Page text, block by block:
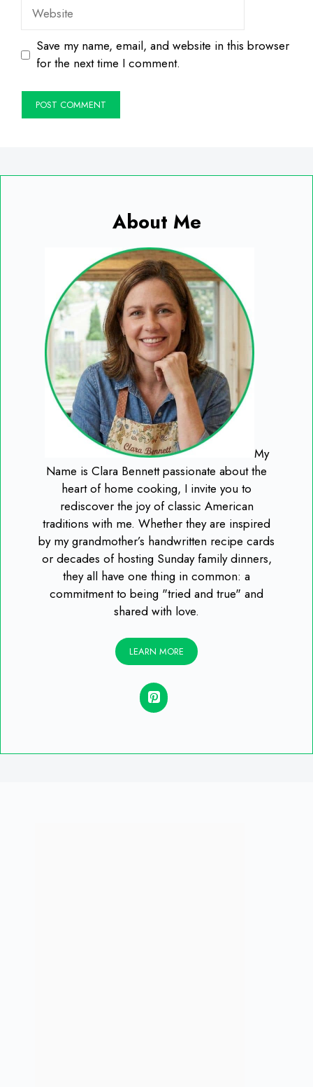
Website
Save my name, email, and website in this browser
for the next time I comment.
About Me
My
Name is Clara Bennett passionate about the
heart of home cooking, I invite you to
rediscover the joy of classic American
traditions with me. Whether they are inspired
by my grandmother’s handwritten recipe cards
or decades of hosting Sunday family dinners,
they all have one thing in common: a
commitment to being "tried and true" and
shared with love.
LEARN MORE